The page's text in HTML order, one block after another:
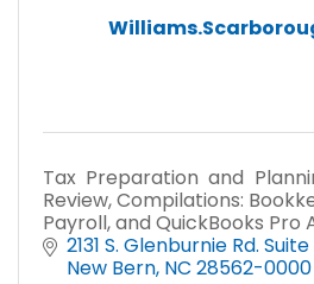
Tax Preparation and
Review, Compilations:
Payroll, and QuickBooks Pro
2131 S. Glenburnie Rd. Suite
New Bern NC 28562-0000